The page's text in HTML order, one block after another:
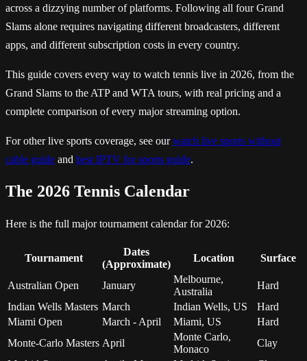
across a dizzying number of platforms. Following all four Grand
Slams alone requires navigating different broadcasters, different
apps, and different subscription costs in every country.
This guide covers every way to watch tennis live in 2026, from the
Grand Slams to the ATP and WTA tours, with real pricing and a
complete comparison of every major streaming option.
For other live sports coverage, see ourwatch live sports without
cable guide and best IPTV for sports guide.
The 2026 Tennis Calendar
Here is the full major tournament calendar for 2026:
Tournament
Dates
(Approximate)
Location Surface
Australian Open January
Melbourne,
Australia
Hard
Indian Wells Masters March Indian Wells, US
Hard
Miami Open
March - April Miami, US
Hard
Monte-Carlo Masters April
Monte Carlo,
Monaco
Clay